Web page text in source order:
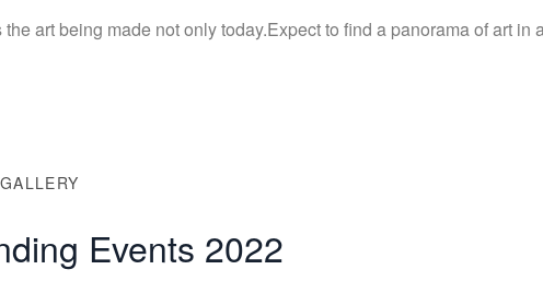
art being made not only today.Expect to find a panorama of art in
GALLERY
Events 2022